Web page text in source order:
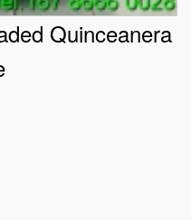
Quinceanera